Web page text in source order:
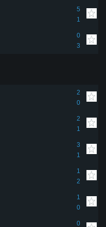
5
1
0
3
2
0
2
1
3
1
1
2
1
0
0